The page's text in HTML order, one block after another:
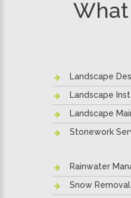
Landscape
Landscape
Landscape
Stonework
Rainwater
Snow Removal